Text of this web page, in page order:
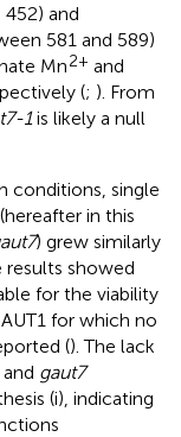
and
581 and 589)
Mn2+ and
(; ). From
1is likely a null
conditions, single
in this
) grew similarly
results showed
for the viability
for which no
(). The lack
and gaut7
(i), indicating